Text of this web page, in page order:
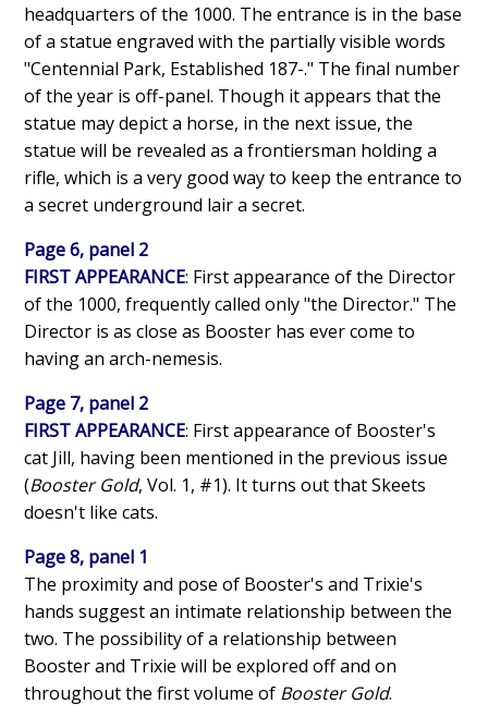
headquarters of the 1000. The entrance is in the base
of a statue engraved with the partially visible words
"Centennial Park, Established 187-." The final number
of the year is off-panel. Though it appears that the
statue may depict a horse, in the next issue, the
statue will be revealed as a frontiersman holding a
rifle, which is a very good way to keep the entrance to
a secret underground lair a secret.
Page 6, panel 2
FIRST APPEARANCE: First appearance of the Director
of the 1000, frequently called only "the Director." The
Director is as close as Booster has ever come to
having an arch-nemesis.
Page 7, panel 2
FIRST APPEARANCE: First appearance of Booster's
cat Jill, having been mentioned in the previous issue
(Booster Gold, Vol. 1, #1). It turns out that Skeets
doesn't like cats.
Page 8, panel 1
The proximity and pose of Booster's and Trixie's
hands suggest an intimate relationship between the
two. The possibility of a relationship between
Booster and Trixie will be explored off and on
throughout the first volume of Booster Gold.